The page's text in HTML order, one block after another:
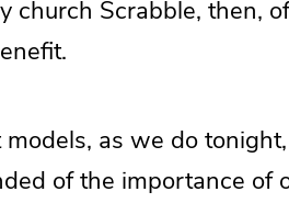
church Scrabble, then, of
as we do
of the importance of